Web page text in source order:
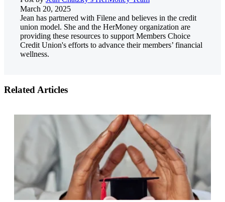
March 20, 2025
Jean has partnered with Filene and believes in the credit
union model. She and the HerMoney organization are
providing these resources to support Members Choice
Credit Union's efforts to advance their members’ financial
wellness.
Related Articles